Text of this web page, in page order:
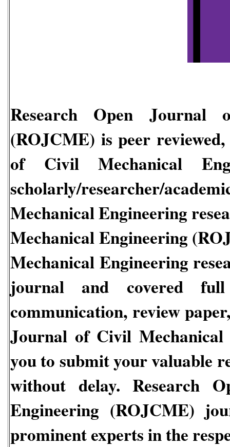
Research Open Journal
(ROJCME) is peer
of Civil Mechanical
scholarly/researcher/
Mechanical Engineering
Mechanical Engineering
Mechanical Engineering
journal and covered
communication, review
Journal of Civil
you to submit your valuable
without delay. Research
Engineering (ROJCME)
prominent experts in the